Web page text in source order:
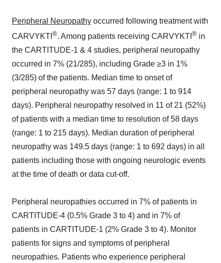
Peripheral Neuropathy occurred following treatment with
CARVYKTI ®. Among patients receiving CARVYKTI ® in
the CARTITUDE-1 & 4 studies, peripheral neuropathy
occurred in 7% (21/285), including Grade ≥3 in 1%
(3/285) of the patients. Median time to onset of
peripheral neuropathy was 57 days (range: 1 to 914
days). Peripheral neuropathy resolved in 11 of 21 (52%)
of patients with a median time to resolution of 58 days
(range: 1 to 215 days). Median duration of peripheral
neuropathy was 149.5 days (range: 1 to 692 days) in all
patients including those with ongoing neurologic events
at the time of death or data cut-off.
Peripheral neuropathies occurred in 7% of patients in
CARTITUDE-4 (0.5% Grade 3 to 4) and in 7% of
patients in CARTITUDE-1 (2% Grade 3 to 4). Monitor
patients for signs and symptoms of peripheral
neuropathies. Patients who experience peripheral